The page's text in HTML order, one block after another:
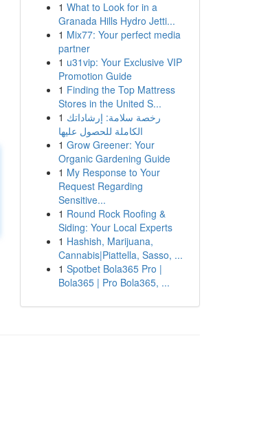
1 What to Look for in a
Granada Hills Hydro Jetti...
1 Mix77: Your perfect media
partner
1 u31vip: Your Exclusive VIP
Promotion Guide
1 Finding the Top Mattress
Stores in the United S...
1 رخصة سلامة: إرشاداتك
الكاملة للحصول عليها
1 Grow Greener: Your
Organic Gardening Guide
1 My Response to Your
Request Regarding
Sensitive...
1 Round Rock Roofing &
Siding: Your Local Experts
1 Hashish, Marijuana,
Cannabis|Piattella, Sasso, ...
1 Spotbet Bola365 Pro |
Bola365 | Pro Bola365, ...